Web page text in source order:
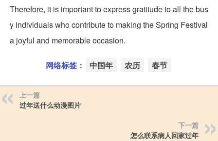
Therefore, it is important to express gratitude to all the bus
y individuals who contribute to making the Spring Festival
a joyful and memorable occasion.
网络标签： 中国年 农历 春节
上一篇
过年送什么动漫图片
下一篇
怎么联系病人回家过年